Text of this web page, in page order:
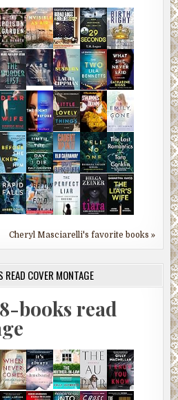
Cheryl Masciarelli's favorite books »
COVER MONTAGE
books read